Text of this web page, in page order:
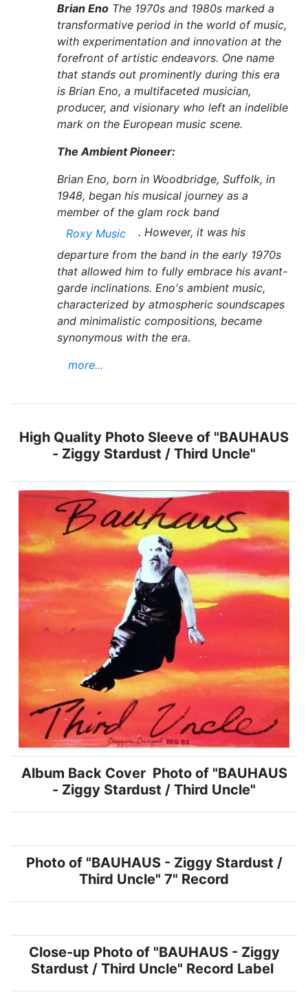
Brian Eno The 1970s and 1980s marked a
transformative period in the world of music,
with experimentation and innovation at the
forefront of artistic endeavors. One name
that stands out prominently during this era
is Brian Eno, a multifaceted musician,
producer, and visionary who left an indelible
mark on the European music scene.
The Ambient Pioneer:
Brian Eno, born in Woodbridge, Suffolk, in
1948, began his musical journey as a
member of the glam rock band
Roxy Music
. However, it was his
departure from the band in the early 1970s
that allowed him to fully embrace his avant-
garde inclinations. Eno's ambient music,
characterized by atmospheric soundscapes
and minimalistic compositions, became
synonymous with the era.
more...
High Quality Photo Sleeve of "BAUHAUS
- Ziggy Stardust / Third Uncle"
Album Back Cover Photo of "BAUHAUS
- Ziggy Stardust / Third Uncle"
Photo of "BAUHAUS - Ziggy Stardust /
Third Uncle" 7" Record
Close-up Photo of "BAUHAUS - Ziggy
Stardust / Third Uncle" Record Label